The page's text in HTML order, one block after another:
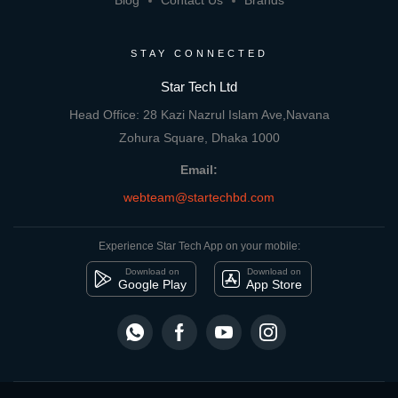
STAY CONNECTED
Star Tech Ltd
Head Office: 28 Kazi Nazrul Islam Ave,Navana
Zohura Square, Dhaka 1000
Email:
webteam@startechbd.com
Experience Star Tech App on your mobile:
Download on
Google Play
Download on
App Store